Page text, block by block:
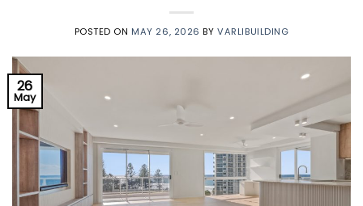
POSTED ON MAY 26, 2026 BYVARLIBUILDING
26
May